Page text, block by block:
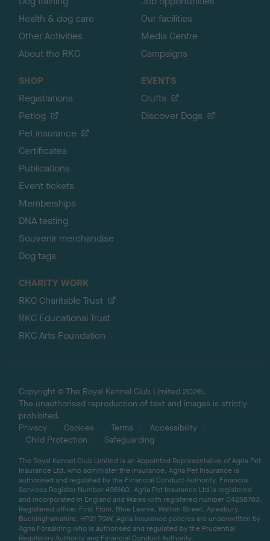
Health & dog care
Other Activities
About the RKC
Our facilities
Media Centre
Campaigns
SHOP
Registrations
Petlog
Pet insurance
Certificates
Publications
Event tickets
Memberships
DNA testing
Souvenir merchandise
Dog tags
EVENTS
Crufts
Discover Dogs
CHARITY WORK
RKC Charitable Trust
RKC Educational Trust
RKC Arts Foundation
Copyright © The Royal Kennel Club Limited 2026.
The unauthorised reproduction of text and images is strictly
prohibited.
Privacy
Cookies Terms
Accessibility
Child Protection
Safeguarding
The Royal Kennel Club Limited is an Appointed Representative of Agria Pet
Insurance Ltd, who administer the insurance. Agria Pet Insurance is
authorised and regulated by the Financial Conduct Authority, Financial
Services Register Number 496160. Agria Pet Insurance Ltd is registered
and incorporated in England and Wales with registered number 04258783.
Registered office: First Floor, Blue Leanie, Walton Street, Aylesbury,
Buckinghamshire, HP21 7QW. Agria insurance policies are underwritten by
Agria Försäkring who is authorised and regulated by the Prudential
Regulatory Authority and Financial Conduct Authority.